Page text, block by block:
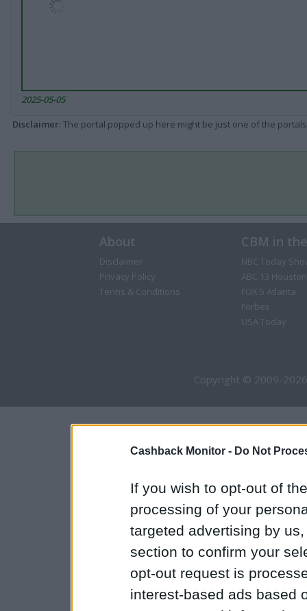
Cashback Monitor - Do Not
If you wish to opt-out of
processing of your
targeted advertising by
section to confirm your
opt-out request is
interest-based ads based
2025-05-05
Disclaimer: The portal popped up here might be just one of the
About
Disclaimer
Privacy Policy
Terms & Conditions
CBM in
NBC Today
ABC 13 Houston
FOX 5 Atlanta
Forbes
USA Today
Copyright © 2009-